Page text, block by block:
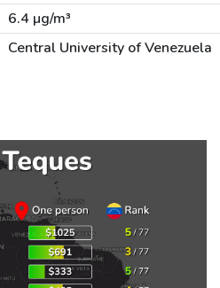
6.4 µg/m³
Central University of Venezuela